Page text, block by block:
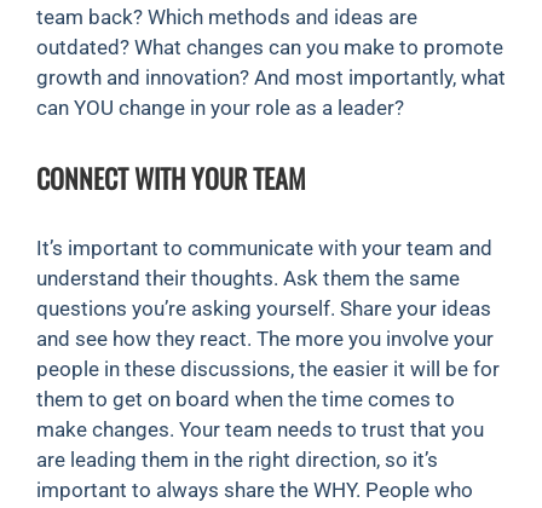
team back? Which methods and ideas are
outdated? What changes can you make to promote
growth and innovation? And most importantly, what
can YOU change in your role as a leader?
CONNECT WITH YOUR TEAM
It’s important to communicate with your team and
understand their thoughts. Ask them the same
questions you’re asking yourself. Share your ideas
and see how they react. The more you involve your
people in these discussions, the easier it will be for
them to get on board when the time comes to
make changes. Your team needs to trust that you
are leading them in the right direction, so it’s
important to always share the WHY. People who